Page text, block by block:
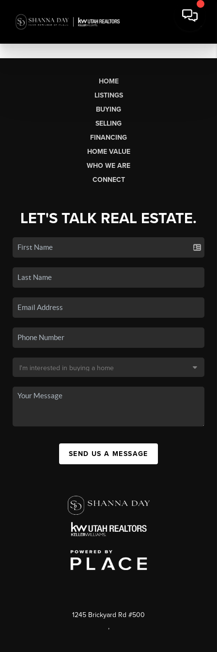
HOME
LISTINGS
BUYING
SELLING
FINANCING
HOME VALUE
WHO WE ARE
CONNECT
LET'S TALK REAL ESTATE.
SEND US A MESSAGE
1245 Brickyard Rd #500
,